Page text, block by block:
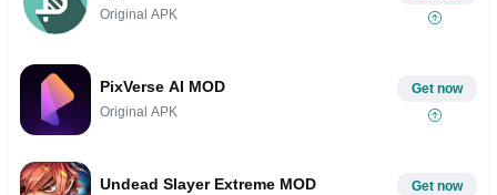
Original APK
PixVerse AI MOD
Original APK
Get now
Undead Slayer Extreme MOD Get now